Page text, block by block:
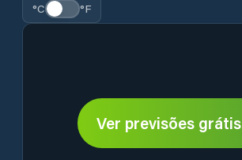
°C °F
Ver previsões grátis